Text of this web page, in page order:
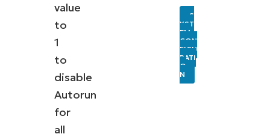
value
to
1
to
disable
Autorun
for
all
S
YST
EM
CON
FIGU
RATI
O
N